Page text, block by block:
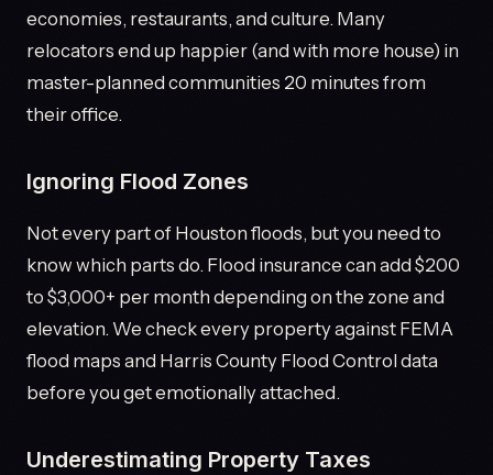
economies, restaurants, and culture. Many
relocators end up happier (and with more house) in
master-planned communities 20 minutes from
their office.
Ignoring Flood Zones
Not every part of Houston floods, but you need to
know which parts do. Flood insurance can add $200
to $3,000+ per month depending on the zone and
elevation. We check every property against FEMA
flood maps and Harris County Flood Control data
before you get emotionally attached.
Underestimating Property Taxes